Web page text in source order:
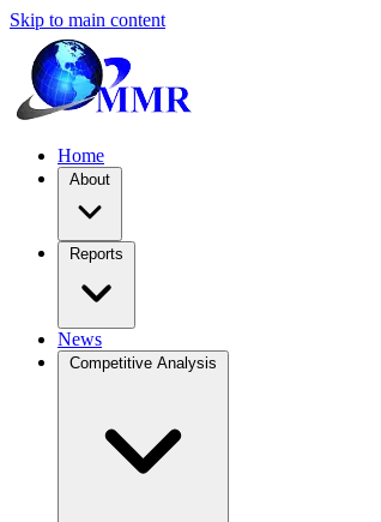
Skip to main content
Home
About
Reports
News
Competitive Analysis